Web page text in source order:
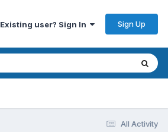
Existing user? Sign In Sign Up
All Activity